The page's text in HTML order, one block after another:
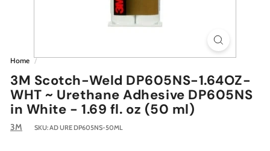
Home /
3M Scotch-Weld DP605NS-1.64OZ-
WHT ~ Urethane Adhesive DP605NS
in White - 1.69 fl. oz (50 ml)
3M SKU:AD URE DP605NS-50ML